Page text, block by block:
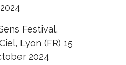
2024
Festival,
Lyon (FR) 15
2024